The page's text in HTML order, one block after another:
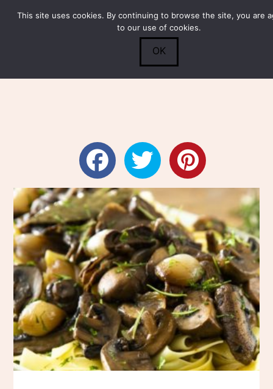
Search
Submit 0
This site uses cookies. By continuing to browse the site, you are
to our use of cookies.
OK